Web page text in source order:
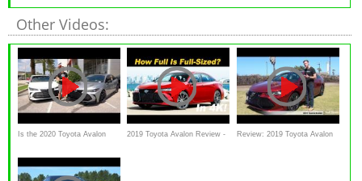
First Drive Video Review
Other Videos:
Is the 2020 Toyota Avalon
over an Avalon Limited?
2019 Toyota Avalon Review - Review: 2019 Toyota Avalon